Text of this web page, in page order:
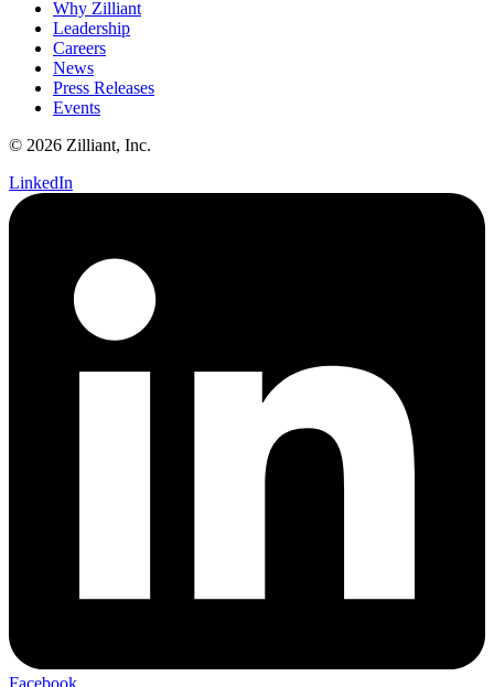
Why Zilliant
Leadership
Careers
News
Press Releases
Events
© 2026 Zilliant, Inc.
LinkedIn
Facebook